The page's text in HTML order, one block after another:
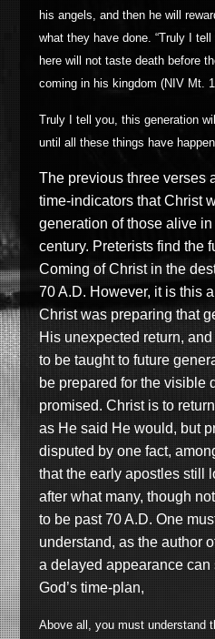
his angels, and then he will
what they have done. “Truly I
here will not taste death before
coming in his kingdom (NIV Mt.
Truly I tell you, this generation
until all these things have
The previous three verses
time-indicators that Christ
generation of those alive in
century. Preterists find the
Coming of Christ in the
70 A.D. However, it is this
Christ was preparing that
His unexpected return,
to be taught to future
be prepared for the visible
promised. Christ is to
as He said He would, but
disputed by one fact,
that the early apostles still
after what many, though
to be past 70 A.D. One
understand, as the author
a delayed appearance
God’s time-plan,
Above all, you must understand